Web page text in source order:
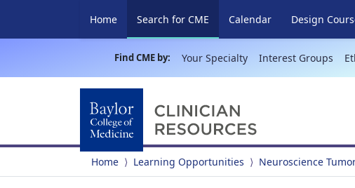
Home Search for CME (current)
Calendar Design
Find CME by: Your Specialty Interest Groups
Home Learning Opportunities Neuroscience